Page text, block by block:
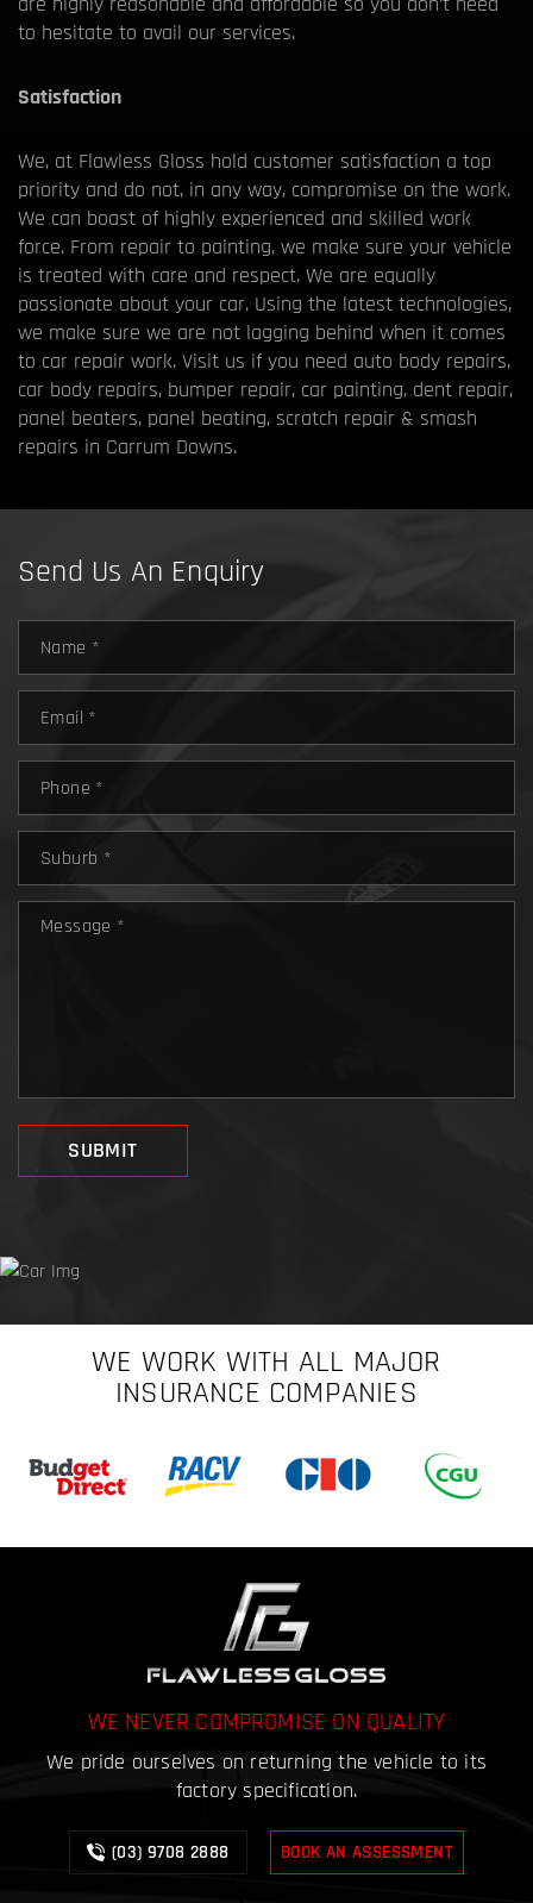
to hesitate to avail our services.
Satisfaction
We, at Flawless Gloss hold customer satisfaction a top
priority and do not, in any way, compromise on the work.
We can boast of highly experienced and skilled work
force. From repair to painting, we make sure your vehicle
is treated with care and respect. We are equally
passionate about your car. Using the latest technologies,
we make sure we are not lagging behind when it comes
to car repair work. Visit us if you need auto body repairs,
car body repairs, bumper repair, car painting, dent repair,
panel beaters, panel beating, scratch repair & smash
repairs in Carrum Downs.
Send Us An Enquiry
WE WORK WITH ALL MAJOR
INSURANCE COMPANIES
WE NEVER COMPROMISE ON QUALITY
We pride ourselves on returning the vehicle to its
factory specification.
(03) 9708 2888 BOOK AN ASSESSMENT